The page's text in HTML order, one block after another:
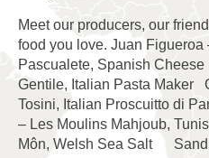
Meet our producers, our
food you love. Juan Figueroa
Pascualete, Spanish
Gentile, Italian Pasta Maker
Tosini, Italian Proscuitto di
– Les Moulins Mahjoub,
Môn, Welsh Sea Salt